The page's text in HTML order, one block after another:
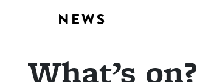
NEWS
What’s